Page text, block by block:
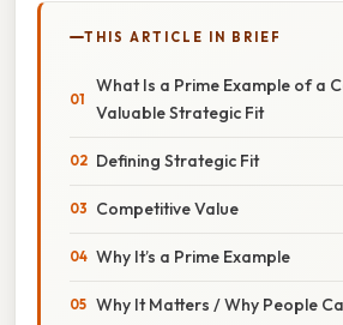
THIS ARTICLE IN BRIEF
What Is a Prime Example of a
Valuable Strategic Fit
Defining Strategic Fit
Competitive Value
Why It’s a Prime Example
Why It Matters / Why People